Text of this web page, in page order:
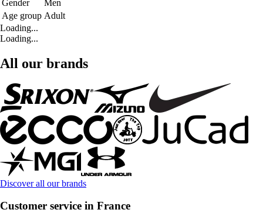
Gender
Men
Age group Adult
Loading...
Loading...
All our brands
Discover all our brands
Customer service in France